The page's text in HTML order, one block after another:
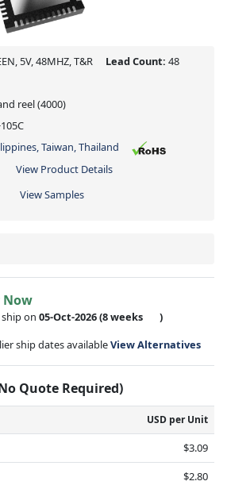
5V, 48MHZ, T&R Lead Count: 48
reel(4000)
Taiwan, Thailand
View Product Details
View Samples
Now
on 05-Oct-2026(8 weeks
)
ship dates availableView Alternatives
Quote Required)
USD per Unit
$3.09
$2.80